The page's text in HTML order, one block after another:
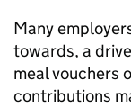
Many
towards, a
meal vouchers
contributions